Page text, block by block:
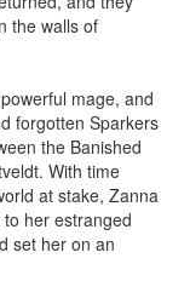
the walls of
mage, and
forgotten Sparkers
the Banished
With time
at stake, Zanna
her estranged
set her on an